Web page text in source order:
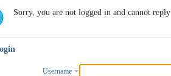
Sorry, you are not logged in and cannot reply
Username